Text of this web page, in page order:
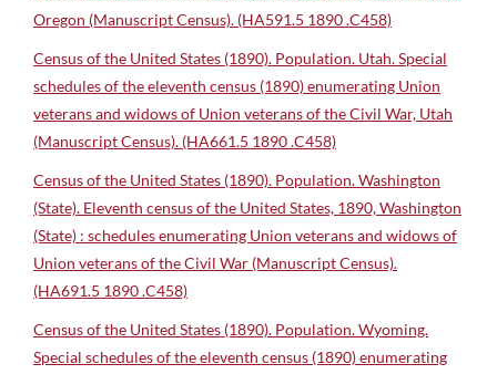
Oregon (Manuscript Census). (HA591.5 1890 .C458)
Census of the United States (1890). Population. Utah. Special
schedules of the eleventh census (1890) enumerating Union
veterans and widows of Union veterans of the Civil War, Utah
(Manuscript Census). (HA661.5 1890 .C458)
Census of the United States (1890). Population. Washington
(State). Eleventh census of the United States, 1890, Washington
(State) : schedules enumerating Union veterans and widows of
Union veterans of the Civil War (Manuscript Census).
(HA691.5 1890 .C458)
Census of the United States (1890). Population. Wyoming.
Special schedules of the eleventh census (1890) enumerating